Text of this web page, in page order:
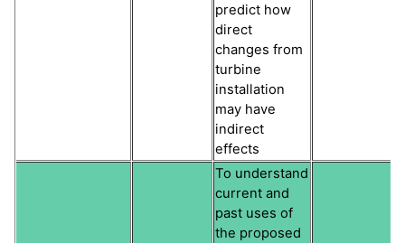
predict how
direct
changes from
turbine
installation
may have
indirect
effects
To understand
current and
past uses of
the proposed